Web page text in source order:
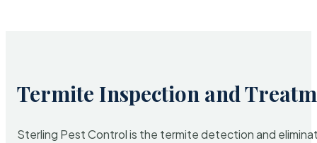
Termite Inspection and
Sterling Pest Control is the termite detection and